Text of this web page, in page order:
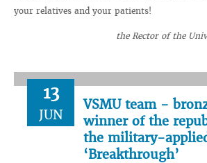
your relatives and your patients!
the Rector of the
13
JUN
VSMU team -
winner of the
the military-
‘Breakthrough’